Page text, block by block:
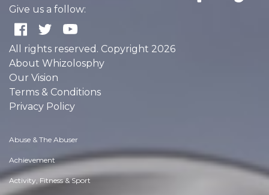
Give us a follow:
All rights reserved. Copyright 2026
About Whizolosphy
Our Vision
Terms & Conditions
Privacy Policy
Abuse & The Abuser
Achievement
Activity, Fitness & Sport